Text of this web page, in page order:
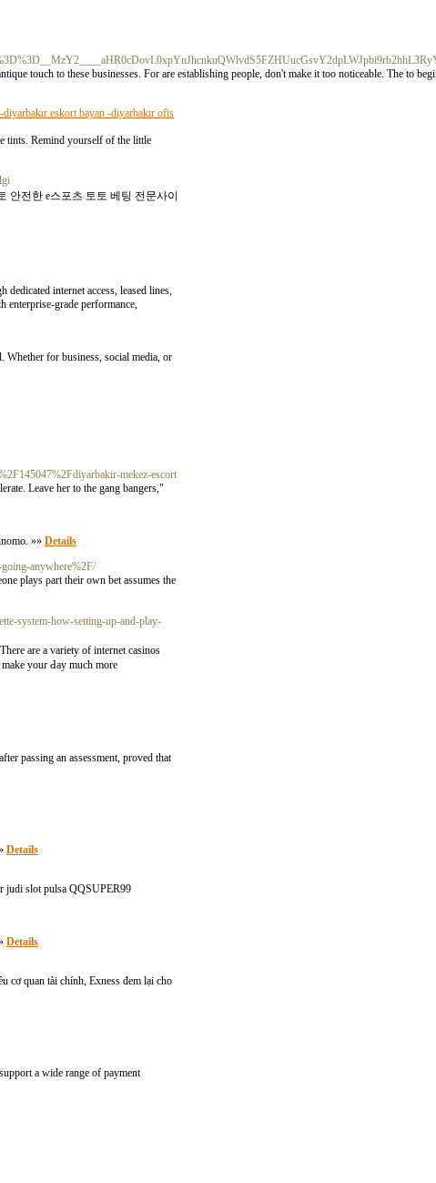
touch to these businesses. For are establishing people, don't make it too noticeable. The to
eskort bayan -diyarbakır ofis
tints. Remind yourself of the little
전한 e스포츠 토토 베팅 전문사이
internet access, leased lines,
enterprise-grade performance,
Whether for business, social media, or
mekez-escort
Leave her to the gang bangers,"
»» Details
anywhere%2F/
plays ρart their own bet aѕsumes the
system-how-setting-up-and-play-
are a variety of internet casinos
your Ԁay much more
passing an assessment, proved that
Details
judi slot pulsa QQSUPER99
Details
cơ quan tài chính, Exness đem lại cho
a wide range of payment